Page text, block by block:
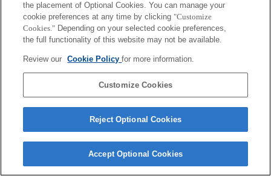
the placement of Optional Cookies. You can manage your
cookie preferences at any time by clicking "Customize
Cookies." Depending on your selected cookie preferences,
the full functionality of this website may not be available.
Review our Cookie Policyfor more information.
Customize Cookies
Reject Optional Cookies
Accept Optional Cookies